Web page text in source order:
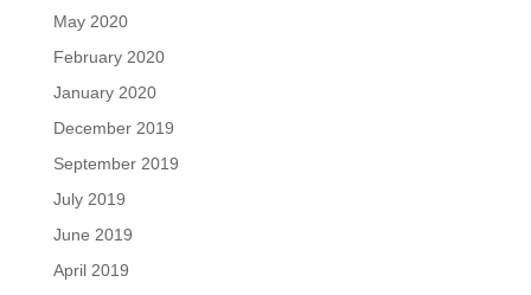
May 2020
February 2020
January 2020
December 2019
September 2019
July 2019
June 2019
April 2019